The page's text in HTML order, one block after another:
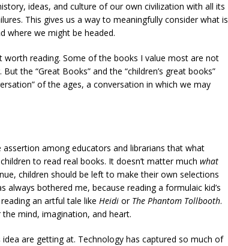
ideas, and culture of our own civilization with all its
This gives us a way to meaningfully consider what is
where we might be headed.
worth reading. Some of the books I value most are not
the “Great Books” and the “children’s great books”
of the ages, a conversation in which we may
among educators and librarians that what
to read real books. It doesn’t matter much what
children should be left to make their own selections
always bothered me, because reading a formulaic kid’s
an artful tale like Heidi or The Phantom Tollbooth.
mind, imagination, and heart.
are getting at. Technology has captured so much of